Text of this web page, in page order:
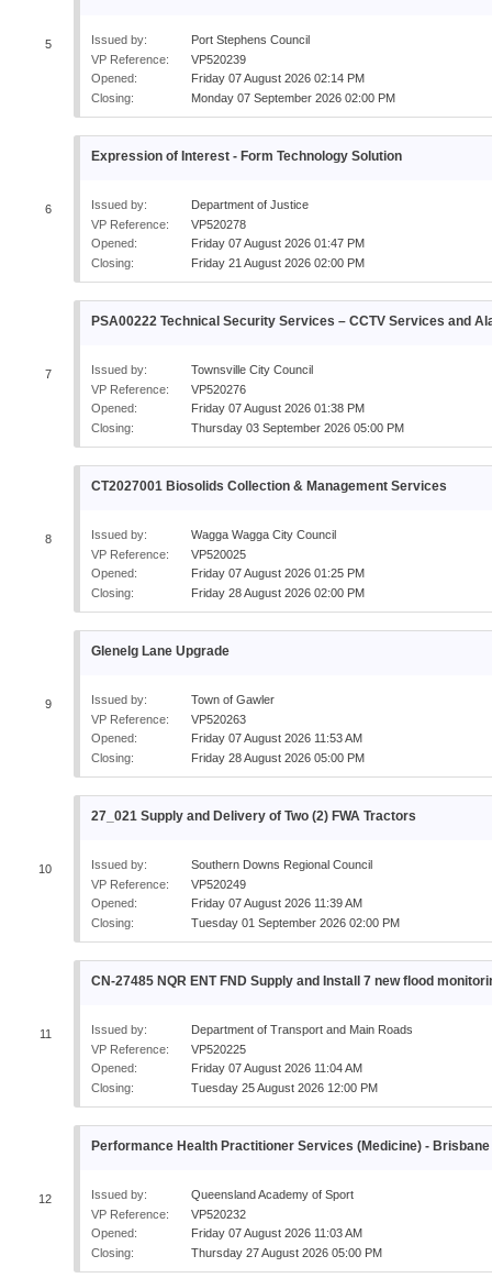
5 Issued by:
Port Stephens Council
VP Reference:
VP520239
Opened:
Friday 07 August 2026 02:14 PM
Closing:
Monday 07 September 2026 02:00 PM
6
Expression of Interest - Form Technology Solution
Issued by:
Department of Justice
VP Reference:
VP520278
Opened:
Friday 07 August 2026 01:47 PM
Closing:
Friday 21 August 2026 02:00 PM
7
PSA00222 Technical Security Services – CCTV Services and
Issued by:
Townsville City Council
VP Reference:
VP520276
Opened:
Friday 07 August 2026 01:38 PM
Closing:
Thursday 03 September 2026 05:00 PM
8
CT2027001 Biosolids Collection & Management Services
Issued by:
Wagga Wagga City Council
VP Reference:
VP520025
Opened:
Friday 07 August 2026 01:25 PM
Closing:
Friday 28 August 2026 02:00 PM
9
Glenelg Lane Upgrade
Issued by:
Town of Gawler
VP Reference:
VP520263
Opened:
Friday 07 August 2026 11:53 AM
Closing:
Friday 28 August 2026 05:00 PM
10
27_021 Supply and Delivery of Two (2) FWA Tractors
Issued by:
Southern Downs Regional Council
VP Reference:
VP520249
Opened:
Friday 07 August 2026 11:39 AM
Closing:
Tuesday 01 September 2026 02:00 PM
11
CN-27485 NQR ENT FND Supply and Install 7 new flood
Issued by:
Department of Transport and Main Roads
VP Reference:
VP520225
Opened:
Friday 07 August 2026 11:04 AM
Closing:
Tuesday 25 August 2026 12:00 PM
12
Performance Health Practitioner Services (Medicine) - Brisbane
Issued by:
Queensland Academy of Sport
VP Reference:
VP520232
Opened:
Friday 07 August 2026 11:03 AM
Closing:
Thursday 27 August 2026 05:00 PM